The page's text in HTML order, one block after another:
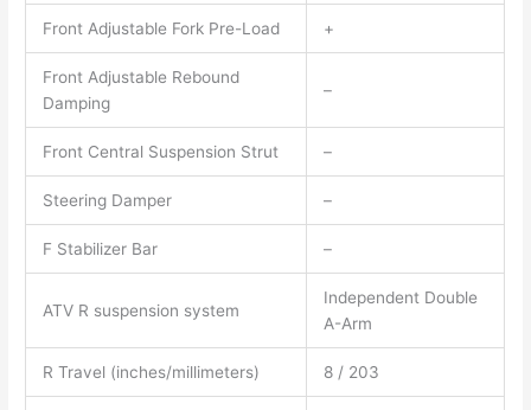
Front Adjustable Fork Pre-Load +
Front Adjustable Rebound
Damping
–
Front Central Suspension Strut –
Steering Damper –
F Stabilizer Bar –
ATV R suspension system
Independent Double
A-Arm
R Travel (inches/millimeters) 8 / 203